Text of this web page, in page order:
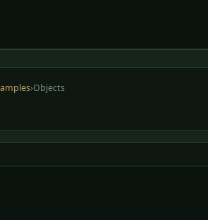
›Objects